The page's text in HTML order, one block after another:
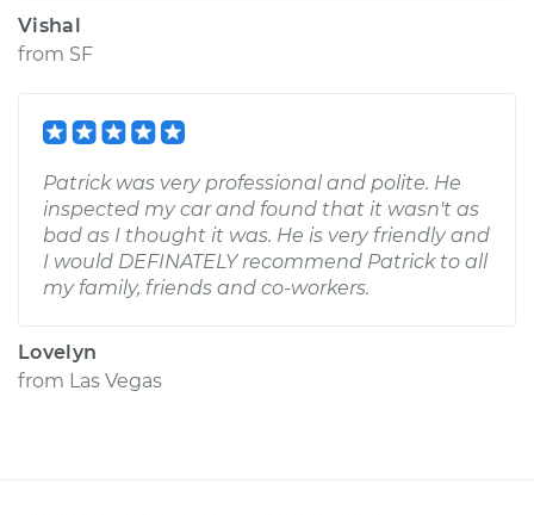
Vishal
from SF
Patrick was very professional and polite. He
inspected my car and found that it wasn't as
bad as I thought it was. He is very friendly and
I would DEFINATELY recommend Patrick to all
my family, friends and co-workers.
Lovelyn
from Las Vegas